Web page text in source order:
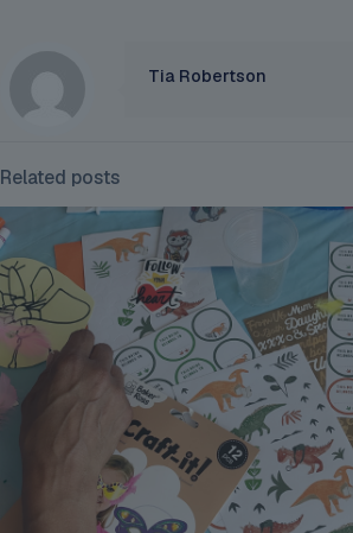
Tia Robertson
Related posts